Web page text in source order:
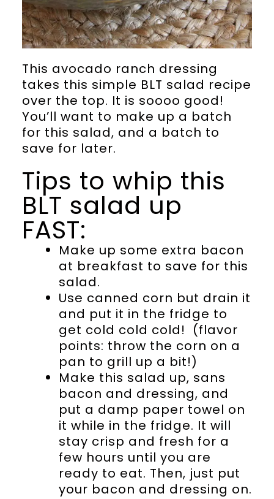
This avocado ranch dressing
takes this simple BLT salad recipe
over the top. It is soooo good!
You’ll want to make up a batch
for this salad, and a batch to
save for later.
Tips to whip this
BLT salad up
FAST:
Make up some extra bacon
at breakfast to save for this
salad.
Use canned corn but drain it
and put it in the fridge to
get cold cold cold! (flavor
points: throw the corn on a
pan to grill up a bit!)
Make this salad up, sans
bacon and dressing, and
put a damp paper towel on
it while in the fridge. It will
stay crisp and fresh for a
few hours until you are
ready to eat. Then, just put
your bacon and dressing on.